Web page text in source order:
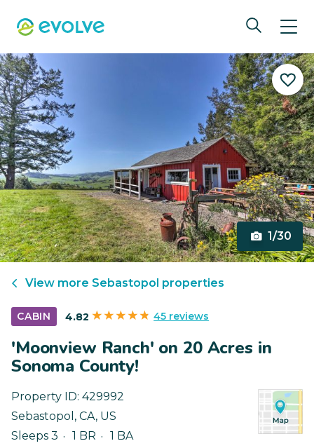
1/30
View more Sebastopol properties
CABIN 4.82 45 reviews
'Moonview Ranch' on 20 Acres in
Sonoma County!
Property ID: 429992
Sebastopol , CA, US
Sleeps 3
1 BR 1 BA